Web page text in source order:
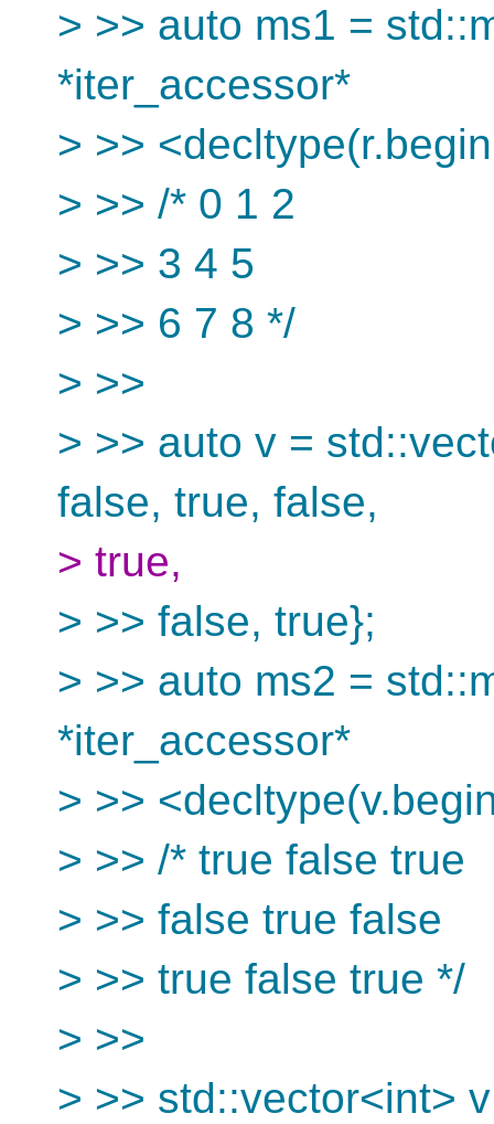
> >> auto ms1 =
*iter_accessor*
> >>
> >> /* 0 1 2
> >> 3 4 5
> >> 6 7 8 */
> >>
> >> auto v =
false, true, false,
> true,
> >> false, true};
> >> auto ms2 =
*iter_accessor*
> >>
> >> /* true false true
> >> false true false
> >> true false true */
> >>
> >> std::vector<int>